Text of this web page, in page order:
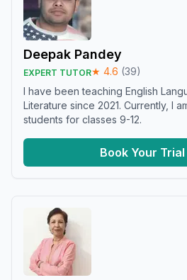
Deepak Pandey
EXPERT TUTOR★ 4.6 (39)
I have been teaching English
Literature since 2021. Currently, I
students for classes 9-12.
Book Your Trial